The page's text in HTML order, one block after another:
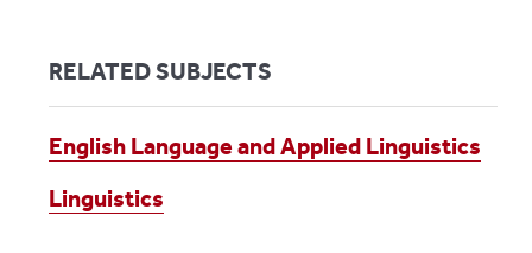
RELATED SUBJECTS
English Language and Applied Linguistics
Linguistics